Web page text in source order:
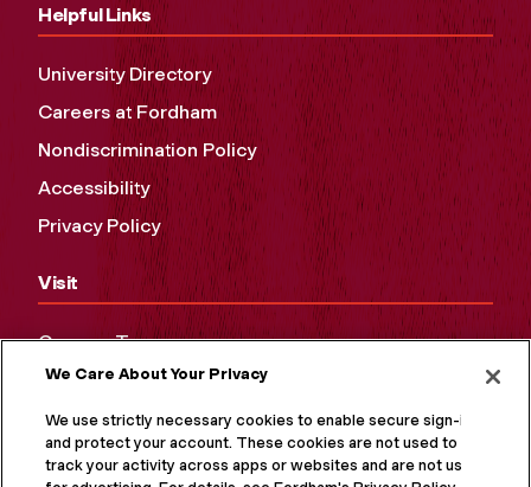
Helpful Links
University Directory
Careers at Fordham
Nondiscrimination Policy
Accessibility
Privacy Policy
Visit
Campus Tours
Maps and Directions
Virtual Tour
We Care About Your Privacy
We use strictly necessary cookies to enable secure sign-in
and protect your account. These cookies are not used to
track your activity across apps or websites and are not used